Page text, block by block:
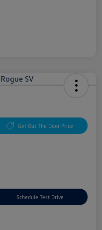
Get Out The Door Price
Schedule Test Drive